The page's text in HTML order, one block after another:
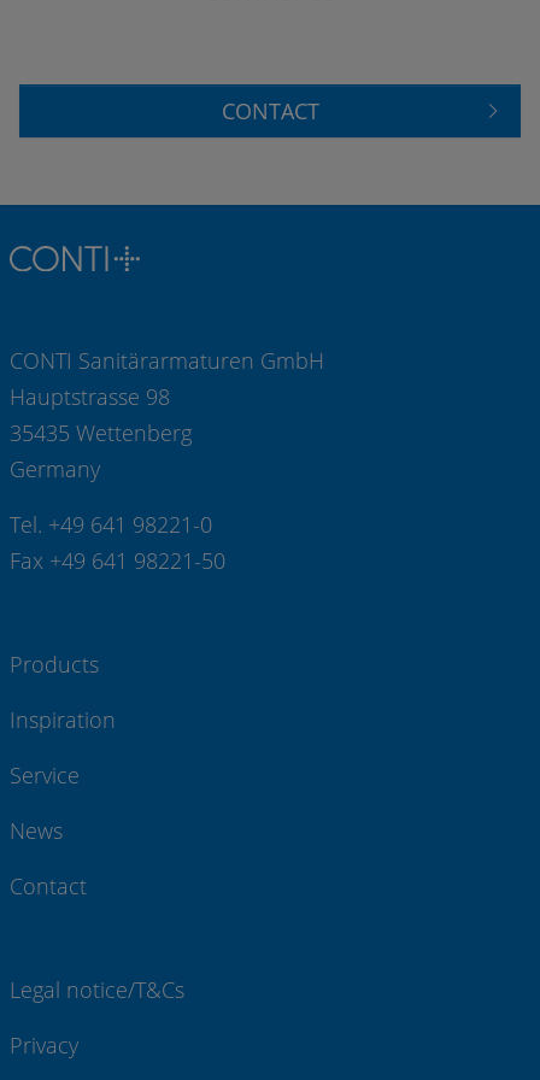
CONTACT
CONTI Sanitärarmaturen GmbH
Hauptstrasse 98
35435 Wettenberg
Germany
Tel. +49 641 98221-0
Fax +49 641 98221-50
Products
Inspiration
Service
News
Contact
Legal notice/T&Cs
Privacy